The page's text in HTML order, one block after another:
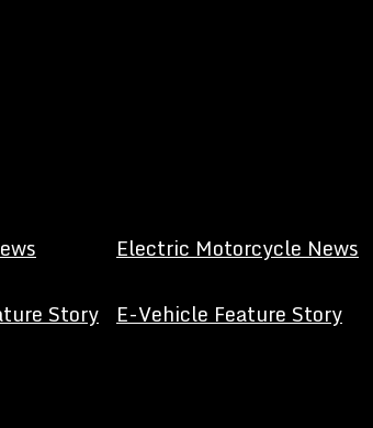
Electric Motorcycle News
Story E-Vehicle Feature Story